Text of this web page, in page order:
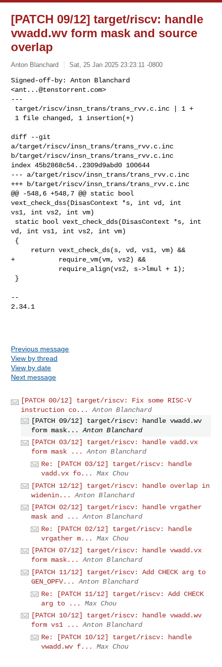
[PATCH 09/12] target/riscv: handle
vwadd.wv form mask and source
overlap
Anton Blanchard Sat, 25 Jan 2025 23:23:11 -0800
Signed-off-by: Anton Blanchard
<ant...@tenstorrent.com>
---
1 file changed, 1 insertion(+)
diff --git
a/target/riscv/insn_trans/trans_rvv.c.inc
b/target/riscv/insn_trans/trans_rvv.c.inc
index 45b2868c54..2309d9abd0 100644
--- a/target/riscv/insn_trans/trans_rvv.c.inc
+++ b/target/riscv/insn_trans/trans_rvv.c.inc
@@ -548,6 +548,7 @@ static bool
vext_check_dss(DisasContext *s, int vd, int
vs1, int vs2, int vm)
vd, int vs1, int vs2, int vm)
+           require_vm(vm, vs2) &&
--
2.34.1
Previous message
View by thread
View by date
Next message
[PATCH 00/12] target/riscv: Fix some RISC-V
instruction co...
Anton Blanchard
[PATCH 09/12] target/riscv: handle vwadd.wv
form mask...
Anton Blanchard
[PATCH 03/12] target/riscv: handle vadd.vx
form mask ...
Anton Blanchard
Re: [PATCH 03/12] target/riscv: handle
vadd.vx fo...
Max Chou
[PATCH 12/12] target/riscv: handle overlap in
widenin...
Anton Blanchard
[PATCH 02/12] target/riscv: handle vrgather
mask and ...
Anton Blanchard
Re: [PATCH 02/12] target/riscv: handle
vrgather m...
Max Chou
[PATCH 07/12] target/riscv: handle vwadd.vx
form mask...
Anton Blanchard
[PATCH 11/12] target/riscv: Add CHECK arg to
GEN_OPFV...
Anton Blanchard
Re: [PATCH 11/12] target/riscv: Add CHECK
arg to ...
Max Chou
[PATCH 10/12] target/riscv: handle vwadd.wv
form vs1 ...
Anton Blanchard
Re: [PATCH 10/12] target/riscv: handle
vwadd.wv f...
Max Chou